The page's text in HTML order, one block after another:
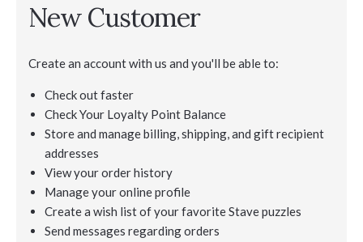
New Customer
Create an account with us and you'll be able to:
Check out faster
Check Your Loyalty Point Balance
Store and manage billing, shipping, and gift recipient
addresses
View your order history
Manage your online profile
Create a wish list of your favorite Stave puzzles
Send messages regarding orders